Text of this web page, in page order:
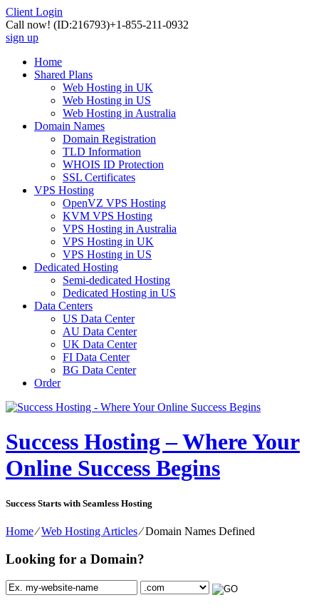
Client Login
Call now! (ID:216793)+1-855-211-0932
sign up
Home
Shared Plans
Web Hosting in UK
Web Hosting in US
Web Hosting in Australia
Domain Names
Domain Registration
TLD Information
WHOIS ID Protection
SSL Certificates
VPS Hosting
OpenVZ VPS Hosting
KVM VPS Hosting
VPS Hosting in Australia
VPS Hosting in UK
VPS Hosting in US
Dedicated Hosting
Semi-dedicated Hosting
Dedicated Hosting in US
Data Centers
US Data Center
AU Data Center
UK Data Center
FI Data Center
BG Data Center
Order
Success Hosting – Where Your
Online Success Begins
Success Starts with Seamless Hosting
Home⁄Web Hosting Articles⁄Domain Names Defined
Looking for a Domain?